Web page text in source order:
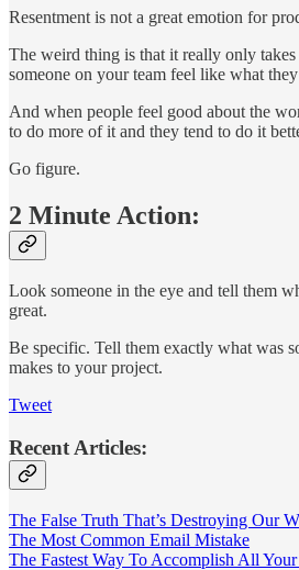
Resentment is not a great emotion for
The weird thing is that it really only
someone on your team feel like what
And when people feel good about the
to do more of it and they tend to do it
Go figure.
2 Minute Action:
Look someone in the eye and tell them
great.
Be specific. Tell them exactly what was
makes to your project.
Tweet
Recent Articles:
The False Truth That’s Destroying Our
The Most Common Email Mistake
The Fastest Way To Accomplish All Your